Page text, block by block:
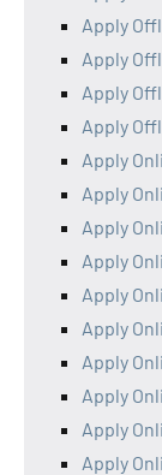
Apply
Apply
Apply
Apply
Apply
Apply
Apply
Apply
Apply
Apply
Apply
Apply
Apply
Apply